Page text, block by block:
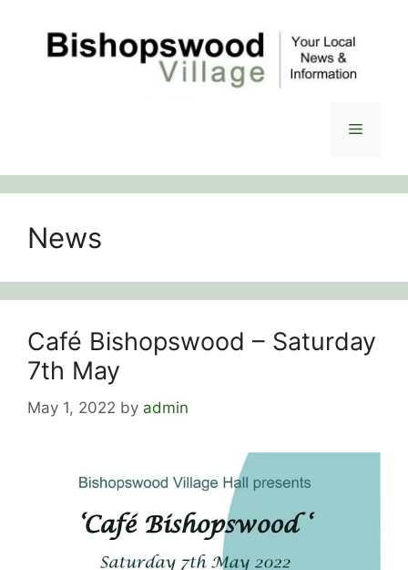
content
Menu
News
Café Bishopswood – Saturday
7th May
May 1, 2022 by admin